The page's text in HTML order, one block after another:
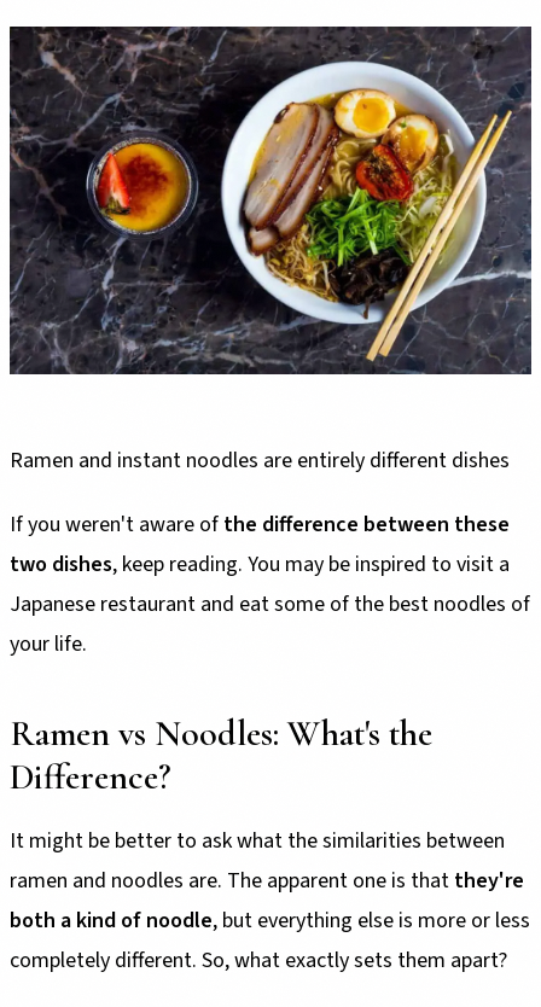
Ramen and instant noodles are entirely different dishes
If you weren't aware of the difference between these
two dishes, keep reading. You may be inspired to visit a
Japanese restaurant and eat some of the best noodles of
your life.
Ramen vs Noodles: What's the
Difference?
It might be better to ask what the similarities between
ramen and noodles are. The apparent one is that they're
both a kind of noodle, but everything else is more or less
completely different. So, what exactly sets them apart?